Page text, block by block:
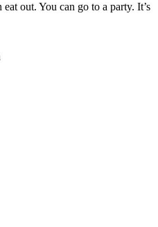
out. You can go to a party. It’s